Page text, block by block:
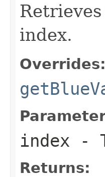
index.
Overrides:
index -
Returns: